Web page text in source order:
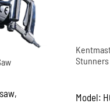
Stunners
Model: